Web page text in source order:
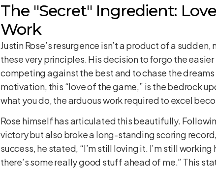
The "Secret" Ingredient:
Work
Justin Rose’s resurgence isn’t a product of a
these very principles. His decision to forgo the
competing against the best and to chase the
motivation, this “love of the game,” is the bedrock
what you do, the arduous work required to excel
Rose himself has articulated this beautifully.
victory but also broke a long-standing scoring
success, he stated, “I’m still loving it. I’m still
there’s some really good stuff ahead of me.” This